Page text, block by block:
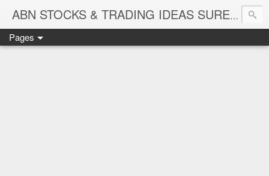
ABN STOCKS & TRADING IDEAS SURE SHOT NIFTY & STOCK LEVELS
Pages